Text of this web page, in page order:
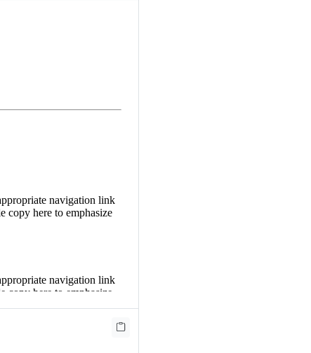
navigation link
copy here to emphasize
navigation link
copy here to emphasize